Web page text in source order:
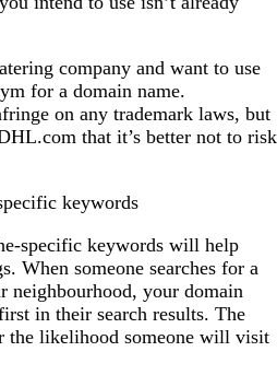
company and want to use
for a domain name.
on any trademark laws, but
that it’s better not to risk
keywords
specific keywords will help
When someone searches for a
neighbourhood, your domain
in their search results. The
the likelihood someone will visit